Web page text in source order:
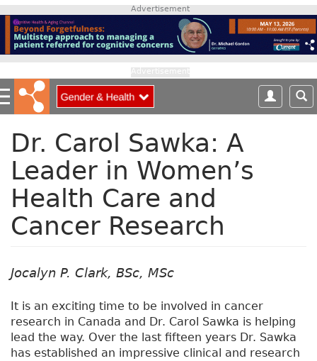
p
o
m
a
Advertisement
Dr. Carol Sawka: A
Leader in Women’s
Health Care and
Cancer Research
Jocalyn P. Clark, BSc, MSc
It is an exciting time to be involved in cancer
research in Canada and Dr. Carol Sawka is helping
lead the way. Over the last fifteen years Dr. Sawka
has established an impressive clinical and research